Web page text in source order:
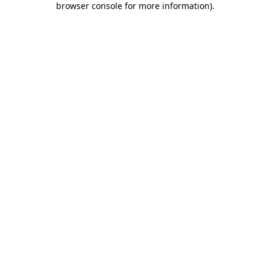
browser console for more information).